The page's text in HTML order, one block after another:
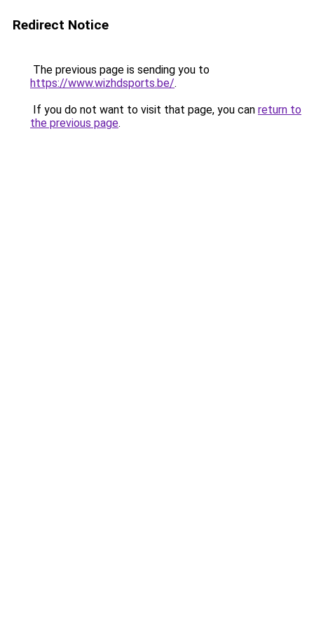
Redirect Notice
The previous page is sending you to
https://www.wizhdsports.be/.
If you do not want to visit that page, you can return to
the previous page.